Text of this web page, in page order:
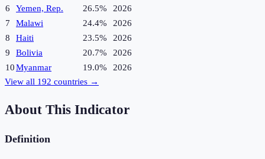
6
Yemen, Rep. 26.5%
2026
7
Malawi 24.4%
2026
8
Haiti 23.5%
2026
9
Bolivia 20.7%
2026
10Myanmar 19.0%
2026
View all 192 countries →
About This Indicator
Definition